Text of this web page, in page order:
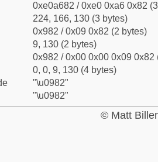
0xe0a682 / 0xe0 0xa6 0x82
224, 166, 130 (3 bytes)
0x982 / 0x09 0x82 (2 bytes)
9, 130 (2 bytes)
0x982 / 0x00 0x00 0x09 0x82
0, 0, 9, 130 (4 bytes)
"\u0982"
"\u0982"
© Matt